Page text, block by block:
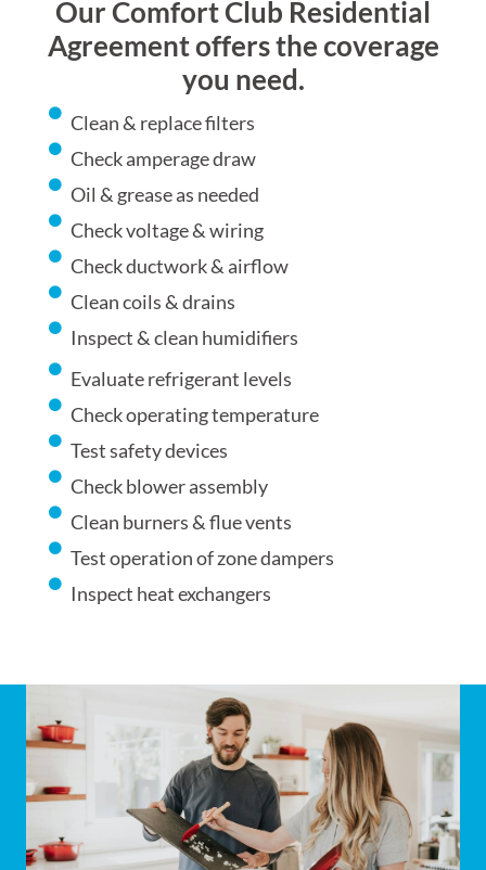
Our Comfort Club Residential
Agreement offers the coverage
you need.
Clean & replace filters
Check amperage draw
Oil & grease as needed
Check voltage & wiring
Check ductwork & airflow
Clean coils & drains
Inspect & clean humidifiers
Evaluate refrigerant levels
Check operating temperature
Test safety devices
Check blower assembly
Clean burners & flue vents
Test operation of zone dampers
Inspect heat exchangers